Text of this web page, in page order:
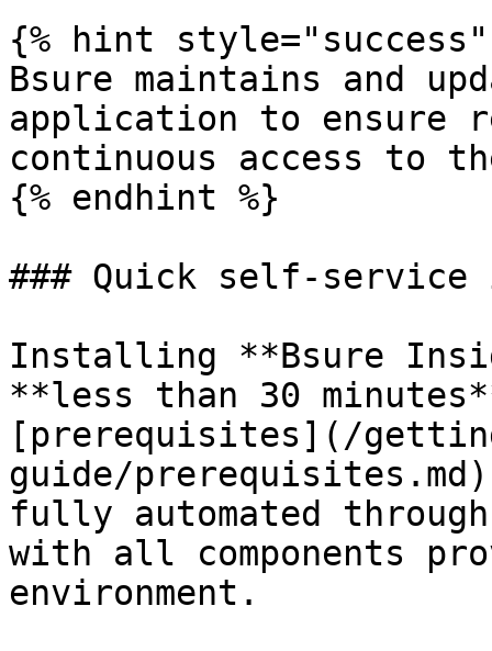
{% hint style="success"
Bsure maintains and
application to
continuous access to
{% endhint %}
### Quick self-
Installing **Bsure
**less than 30
[prerequisites](/
guide/
fully automated
with all components
environment.